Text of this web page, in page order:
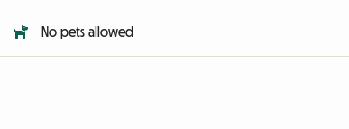
No pets allowed